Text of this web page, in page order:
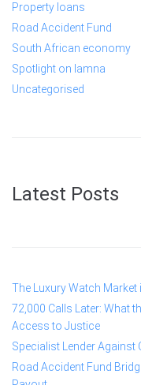
Property loans
Road Accident Fund
South African economy
Spotlight on lamna
Uncategorised
Latest Posts
The Luxury Watch
72,000 Calls Later: What
Access to Justice
Specialist Lender Against
Road Accident Fund